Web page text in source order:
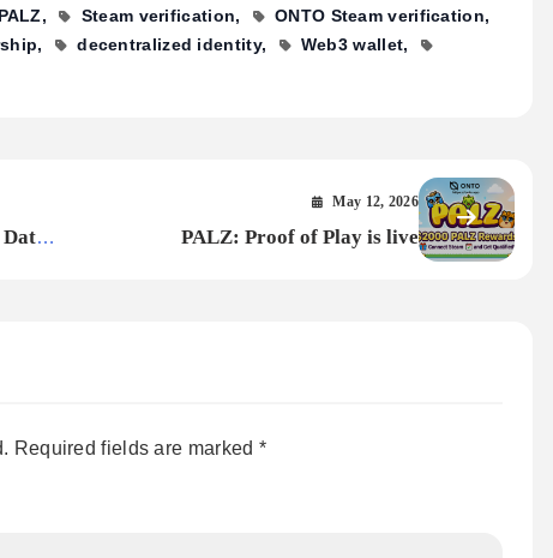
PALZ Steam verification
ONTO Steam verification
decentralized identity
Web3 wallet
May 12, 2026
PALZ: Proof of Play is live
Required fields are marked *